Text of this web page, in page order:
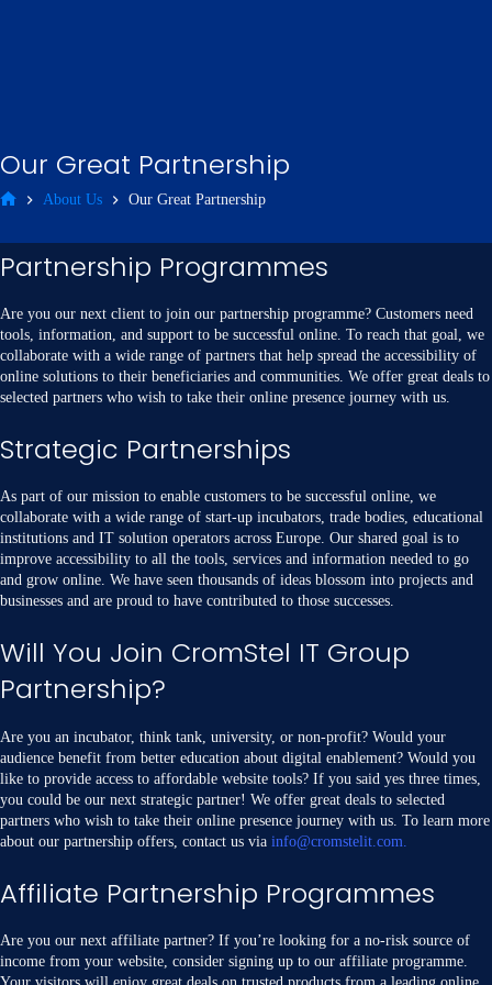
Our Great Partnership
About Us Our Great Partnership
Partnership Programmes
Are you our next client to join our partnership programme? Customers need
tools, information, and support to be successful online. To reach that goal, we
collaborate with a wide range of partners that help spread the accessibility of
online solutions to their beneficiaries and communities. We offer great deals to
selected partners who wish to take their online presence journey with us.
Strategic Partnerships
As part of our mission to enable customers to be successful online, we
collaborate with a wide range of start-up incubators, trade bodies, educational
institutions and IT solution operators across Europe. Our shared goal is to
improve accessibility to all the tools, services and information needed to go
and grow online. We have seen thousands of ideas blossom into projects and
businesses and are proud to have contributed to those successes.
Will You Join CromStel IT Group
Partnership?
Are you an incubator, think tank, university, or non-profit? Would your
audience benefit from better education about digital enablement? Would you
like to provide access to affordable website tools? If you said yes three times,
you could be our next strategic partner! We offer great deals to selected
partners who wish to take their online presence journey with us. To learn more
about our partnership offers, contact us via info@cromstelit.com.
Affiliate Partnership Programmes
Are you our next affiliate partner? If you’re looking for a no-risk source of
income from your website, consider signing up to our affiliate programme.